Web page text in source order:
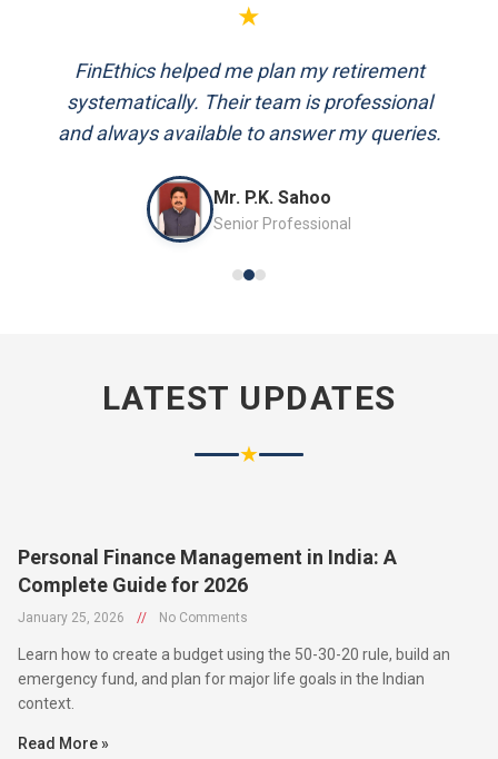
★
FinEthics helped me plan my retirement
systematically. Their team is professional
and always available to answer my queries.
Mr. P.K. Sahoo
Senior Professional
LATEST UPDATES
★
Personal Finance Management in India: A
Complete Guide for 2026
January 25, 2026 // No Comments
Learn how to create a budget using the 50-30-20 rule, build an
emergency fund, and plan for major life goals in the Indian
context.
Read More »